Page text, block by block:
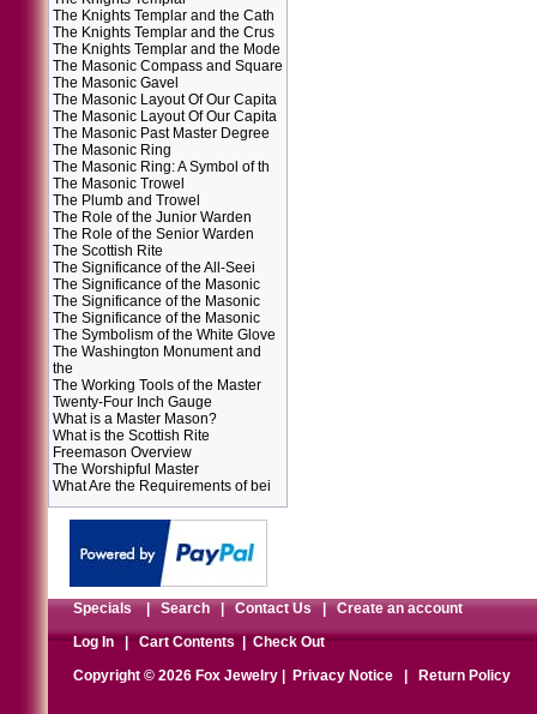
The Knights Templar and the Cath
The Knights Templar and the Crus
The Knights Templar and the Mode
The Masonic Compass and Square
The Masonic Gavel
The Masonic Layout Of Our Capita
The Masonic Layout Of Our Capita
The Masonic Past Master Degree
The Masonic Ring
The Masonic Ring: A Symbol of th
The Masonic Trowel
The Plumb and Trowel
The Role of the Junior Warden
The Role of the Senior Warden
The Scottish Rite
The Significance of the All-Seei
The Significance of the Masonic
The Significance of the Masonic
The Significance of the Masonic
The Symbolism of the White Glove
The Washington Monument and
the
The Working Tools of the Master
Twenty-Four Inch Gauge
What is a Master Mason?
What is the Scottish Rite
Freemason Overview
The Worshipful Master
What Are the Requirements of bei
Specials|Search|Contact Us|Create an account
Log In|Cart Contents|Check Out
Copyright © 2026 Fox Jewelry |
Privacy Notice Return Policy